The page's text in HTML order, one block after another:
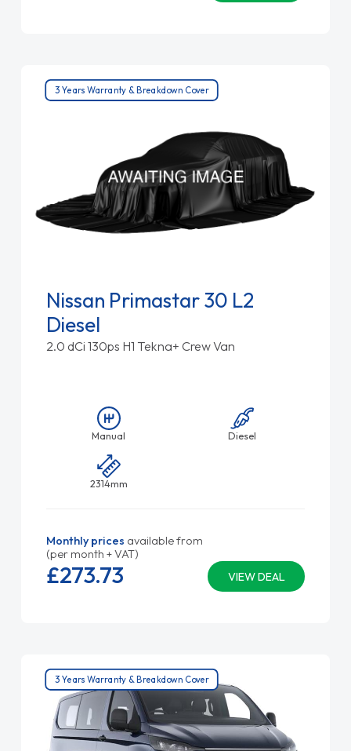
3 Years Warranty & Breakdown Cover
Nissan Primastar 30 L2
Diesel
2.0 dCi 130ps H1 Tekna+ Crew Van
Manual Diesel
2314mm
Monthly prices available from
(per month + VAT)
VIEW DEAL
£273.73
3 Years Warranty & Breakdown Cover